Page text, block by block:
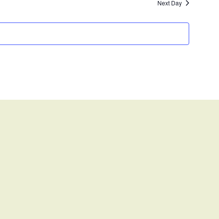
Next Day